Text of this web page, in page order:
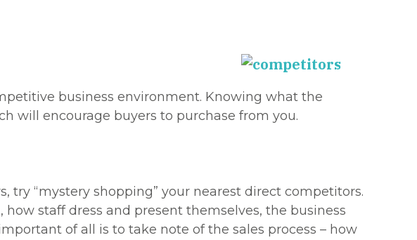
business environment. Knowing what the
will encourage buyers to purchase from you.
“mystery shopping” your nearest direct competitors.
staff dress and present themselves, the business
of all is to take note of the sales process – how